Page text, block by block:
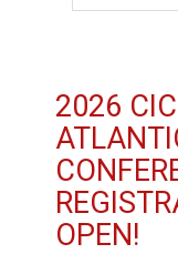
2026
OPEN!